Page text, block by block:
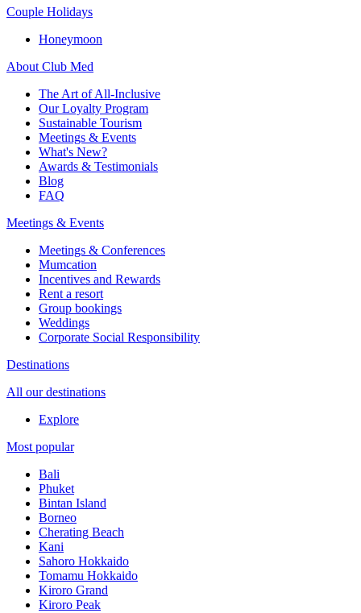
Couple Holidays
Honeymoon
About Club Med
The Art of All-Inclusive
Our Loyalty Program
Sustainable Tourism
Meetings & Events
What's New?
Awards & Testimonials
Blog
FAQ
Meetings & Events
Meetings & Conferences
Mumcation
Incentives and Rewards
Rent a resort
Group bookings
Weddings
Corporate Social Responsibility​
Destinations
All our destinations
Explore
Most popular
Bali
Phuket
Bintan Island
Borneo
Cherating Beach
Kani
Sahoro Hokkaido
Tomamu Hokkaido
Kiroro Grand
Kiroro Peak